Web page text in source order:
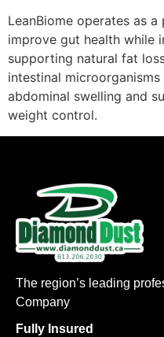
LeanBiome operates as
improve gut health while
supporting natural fat
intestinal
abdominal swelling and
weight control.
The region’s leading
Company
Fully Insured